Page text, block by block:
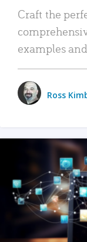
Craft the
examples
Ross